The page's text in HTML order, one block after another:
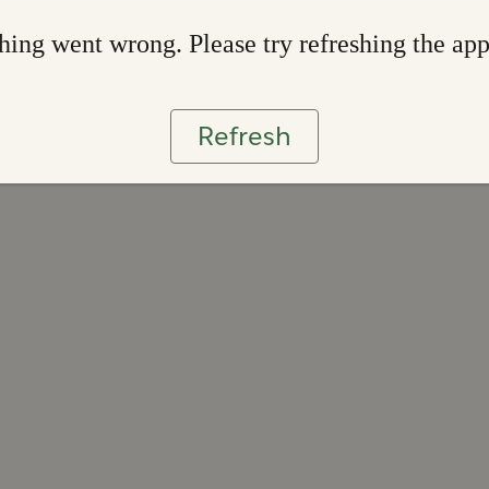
went wrong. Please try refreshing the app
Refresh